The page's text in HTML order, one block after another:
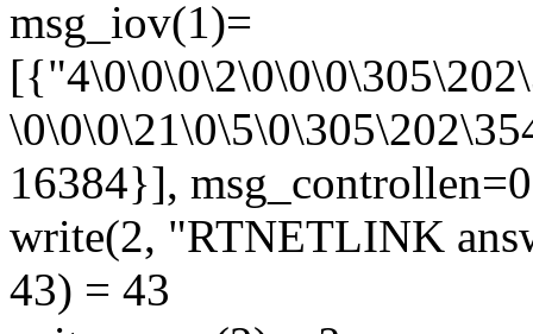
msg_iov(1)=
16384}],
write(2, "RTNETLINK
43) = 43